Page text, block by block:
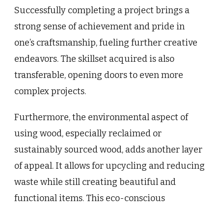
Successfully completing a project brings a
strong sense of achievement and pride in
one’s craftsmanship, fueling further creative
endeavors. The skillset acquired is also
transferable, opening doors to even more
complex projects.
Furthermore, the environmental aspect of
using wood, especially reclaimed or
sustainably sourced wood, adds another layer
of appeal. It allows for upcycling and reducing
waste while still creating beautiful and
functional items. This eco-conscious